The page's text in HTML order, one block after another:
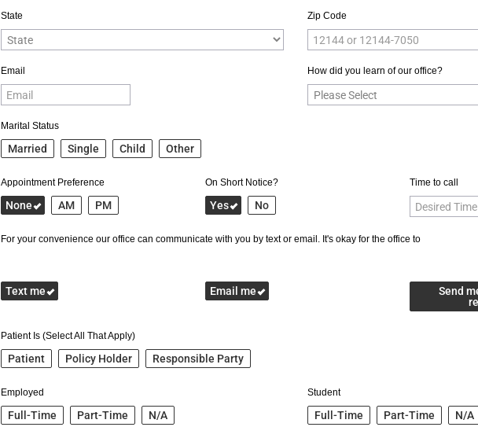
State Zip Code
Email How did you learn of our office?
Marital Status
Married Single Child Other
Appointment Preference
None AM PM
On Short Notice?
Yes No
Time to call
For your convenience our office can communicate with you by text or email. It's okay for the office to
Text me Email me
Send
Patient Is (Select All That Apply)
Patient Policy Holder Responsible Party
Employed
Full-Time Part-Time N/A
Student
Full-Time Part-Time N/A